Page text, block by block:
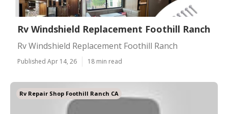
Rv Windshield Replacement Foothill Ranch
Rv Windshield Replacement Foothill Ranch
Published Apr 14, 26 18 min read
Rv Repair Shop Foothill Ranch CA